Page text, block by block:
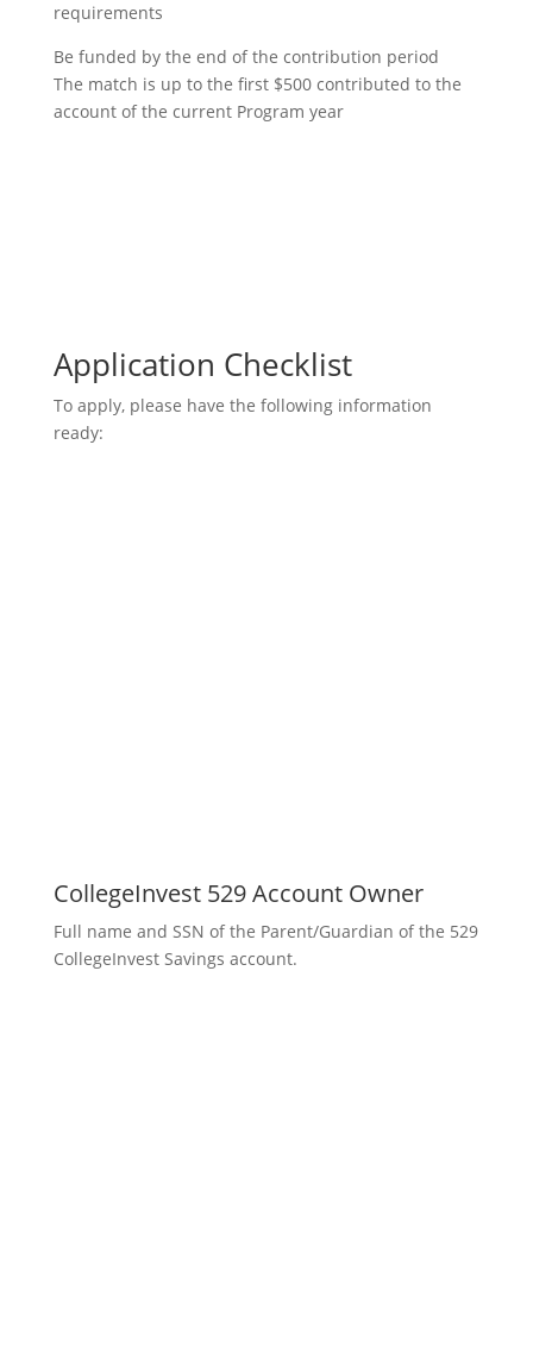
requirements
Be funded by the end of the contribution period
The match is up to the first $500 contributed to the
account of the current Program year
Application Checklist
To apply, please have the following information
ready:
CollegeInvest 529 Account Owner
Full name and SSN of the Parent/Guardian of the 529
CollegeInvest Savings account.